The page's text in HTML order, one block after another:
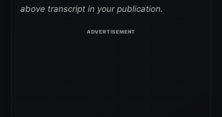
above transcript in your publication.